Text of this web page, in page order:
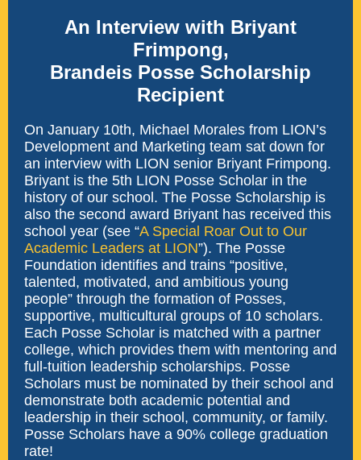
An Interview with Briyant
Frimpong,
Brandeis Posse Scholarship
Recipient
On January 10th, Michael Morales from LION’s
Development and Marketing team sat down for
an interview with LION senior Briyant Frimpong.
Briyant is the 5th LION Posse Scholar in the
history of our school. The Posse Scholarship is
also the second award Briyant has received this
school year (see “A Special Roar Out to Our
Academic Leaders at LION”). The Posse
Foundation identifies and trains “positive,
talented, motivated, and ambitious young
people” through the formation of Posses,
supportive, multicultural groups of 10 scholars.
Each Posse Scholar is matched with a partner
college, which provides them with mentoring and
full-tuition leadership scholarships. Posse
Scholars must be nominated by their school and
demonstrate both academic potential and
leadership in their school, community, or family.
Posse Scholars have a 90% college graduation
rate!